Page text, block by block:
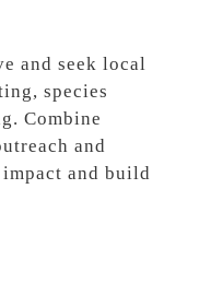
and seek local
species
Combine
and
and build